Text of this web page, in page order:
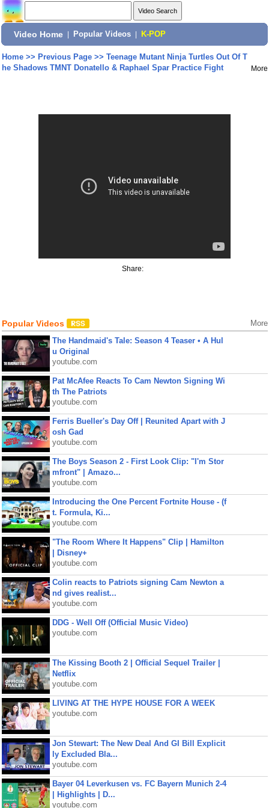
Video Home Popular Videos K-POP
Home>> Previous Page>> Teenage Mutant Ninja Turtles Out Of T
he Shadows TMNT Donatello & Raphael Spar Practice Fight
More
Share:
Popular Videos More
The Handmaid's Tale: Season 4 Teaser • A Hul
u Original
youtube.com
Pat McAfee Reacts To Cam Newton Signing Wi
th The Patriots
youtube.com
Ferris Bueller's Day Off | Reunited Apart with J
osh Gad
youtube.com
The Boys Season 2 - First Look Clip: "I'm Stor
mfront" | Amazo...
youtube.com
Introducing the One Percent Fortnite House - (f
t. Formula, Ki...
youtube.com
"The Room Where It Happens" Clip | Hamilton
| Disney+
youtube.com
Colin reacts to Patriots signing Cam Newton a
nd gives realist...
youtube.com
DDG - Well Off (Official Music Video)
youtube.com
The Kissing Booth 2 | Official Sequel Trailer |
Netflix
youtube.com
LIVING AT THE HYPE HOUSE FOR A WEEK
youtube.com
Jon Stewart: The New Deal And GI Bill Explicit
ly Excluded Bla...
youtube.com
Bayer 04 Leverkusen vs. FC Bayern Munich 2-4
| Highlights | D...
youtube.com